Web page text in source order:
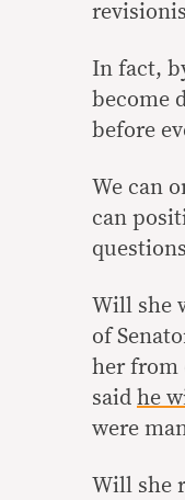
In fact,
become
before
We can
can
Will she
of
her from
said he
were
Will she